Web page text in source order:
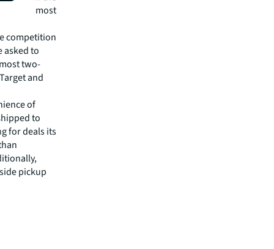
be the most
competition
asked to
two-
and
of
to
for deals its
pickup